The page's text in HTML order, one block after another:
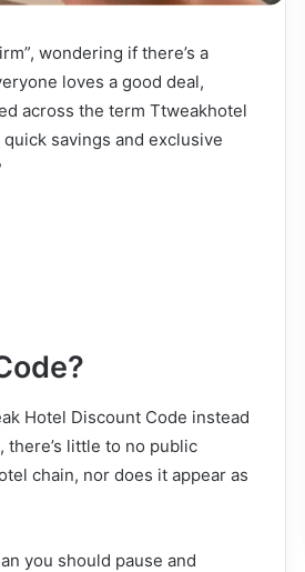
wondering if there’s a
loves a good deal,
across the term Ttweakhotel
savings and exclusive
Hotel Discount Code instead
there’s little to no public
chain, nor does it appear as
you should pause and